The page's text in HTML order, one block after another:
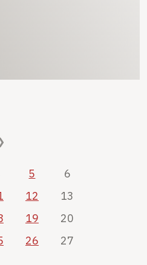
5
6
12
13
19
20
26
27